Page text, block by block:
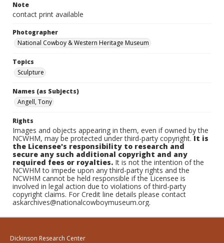
Note
contact print available
Photographer
National Cowboy & Western Heritage Museum
Topics
Sculpture
Names (as Subjects)
Angell, Tony
Rights
Images and objects appearing in them, even if owned by the
NCWHM, may be protected under third-party copyright.It is
the Licensee's responsibility to research and
secure any such additional copyright and any
required fees or royalties. It is not the intention of the
NCWHM to impede upon any third-party rights and the
NCWHM cannot be held responsible if the Licensee is
involved in legal action due to violations of third-party
copyright claims. For Credit line details please contact
askarchives@nationalcowboymuseum.org.
Dickinson Research Center